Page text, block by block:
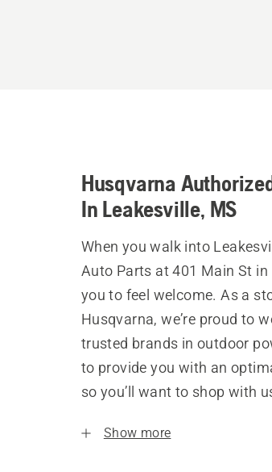
Husqvarna
In Leakesville, MS
When you walk into
Auto Parts at 401 Main St
you to feel welcome. As a
Husqvarna, we’re proud to
trusted brands in outdoor
to provide you with an
so you’ll want to shop with
Show more